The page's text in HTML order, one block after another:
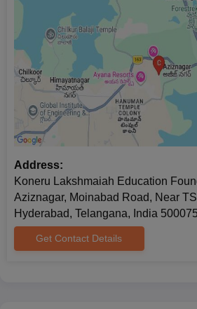
To learn more click
https://
result
I
Address:
Koneru Lakshmaiah Education
Aziznagar, Moinabad Road, Near
Hyderabad, Telangana, India
Get Contact Details